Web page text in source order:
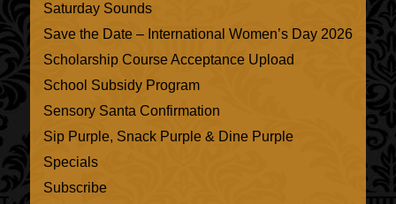
Saturday Sounds
Save the Date – International Women’s Day 2026
Scholarship Course Acceptance Upload
School Subsidy Program
Sensory Santa Confirmation
Sip Purple, Snack Purple & Dine Purple
Specials
Subscribe